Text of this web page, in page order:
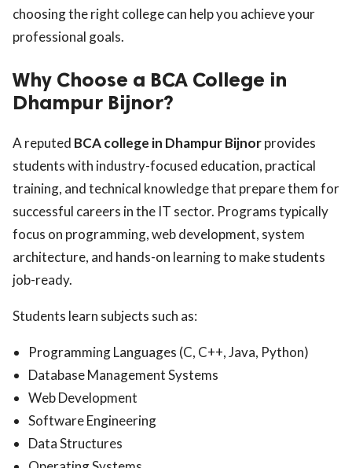
choosing the right college can help you achieve your
professional goals.
Why Choose a BCA College in
Dhampur Bijnor?
A reputed BCA college in Dhampur Bijnorprovides
students with industry-focused education, practical
training, and technical knowledge that prepare them for
successful careers in the IT sector. Programs typically
focus on programming, web development, system
architecture, and hands-on learning to make students
job-ready.
Students learn subjects such as:
Programming Languages (C, C++, Java, Python)
Database Management Systems
Web Development
Software Engineering
Data Structures